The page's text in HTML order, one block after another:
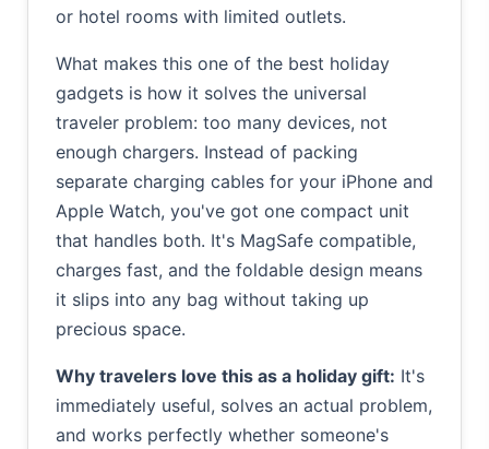
or hotel rooms with limited outlets.
What makes this one of the best holiday
gadgets is how it solves the universal
traveler problem: too many devices, not
enough chargers. Instead of packing
separate charging cables for your iPhone and
Apple Watch, you've got one compact unit
that handles both. It's MagSafe compatible,
charges fast, and the foldable design means
it slips into any bag without taking up
precious space.
Why travelers love this as a holiday gift: It's
immediately useful, solves an actual problem,
and works perfectly whether someone's